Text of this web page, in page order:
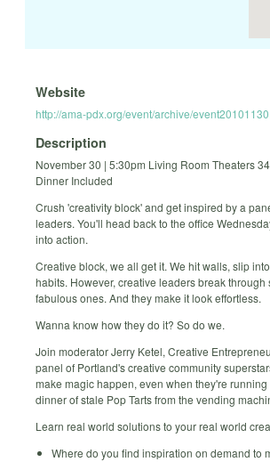
Website
http://ama-pdx.org/event/archive/
Description
November 30 | 5:30pm Living Room Theaters
Dinner Included
Crush 'creativity block' and get inspired by a
leaders. You'll head back to the office
into action.
Creative block, we all get it. We hit walls, slip
habits. However, creative leaders break
fabulous ones. And they make it look effortless.
Wanna know how they do it? So do we.
Join moderator Jerry Ketel, Creative
panel of Portland's creative community
make magic happen, even when they're
dinner of stale Pop Tarts from the vending
Learn real world solutions to your real world
Where do you find inspiration on demand to